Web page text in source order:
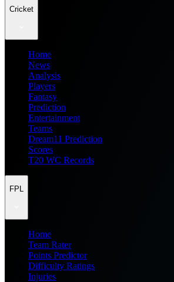
Cricket
Home
News
Analysis
Players
Fantasy
Prediction
Entertainment
Teams
Dream11 Prediction
Scores
T20 WC Records
FPL
Home
Team Rater
Points Predictor
Difficulty Ratings
Injuries